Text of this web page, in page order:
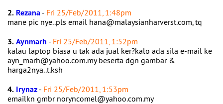
2. Rezana - Fri 25/Feb/2011, 1:48pm
mane pic nye..pls email hana@malaysianharverst.com, tq
3.Aynmarh - Fri 25/Feb/2011, 1:52pm
kalau laptop biasa u tak ada jual ker?kalo ada sila e-mail ke
ayn_marh@yahoo.com.my beserta dgn gambar &
harga2nya..t.ksh
4. Irynaz - Fri 25/Feb/2011, 1:53pm
emailkn gmbr noryncomel@yahoo.com.my